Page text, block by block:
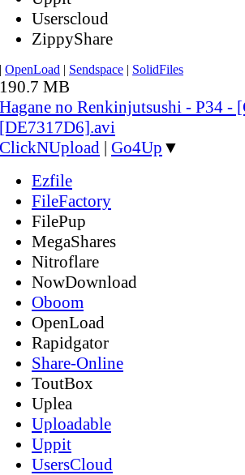
Userscloud
ZippyShare
| OpenLoad | Sendspace | SolidFiles
190.7 MB
Hagane no Renkinjutsushi - P34 -
[DE7317D6].avi
ClickNUpload | Go4Up ▼
Ezfile
FileFactory
FilePup
MegaShares
Nitroflare
NowDownload
Oboom
OpenLoad
Rapidgator
Share-Online
ToutBox
Uplea
Uploadable
Uppit
UsersCloud